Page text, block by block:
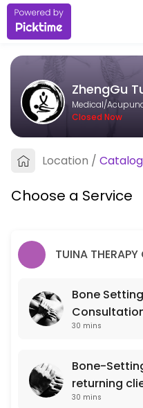
About ZhengGu
ZhengGu TuiNa Healing
Services Offered
Bone Setting Initial
30 min · USD120.0
ZhengGu
Medical/
Closed Now
Location / Catalog
Choose a Service
TUINA
Bone
30 mins
Bone-
returning
30 mins